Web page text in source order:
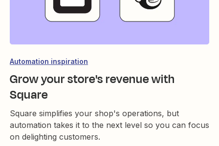
Automation inspiration
Grow your store's revenue with
Square
Square simplifies your shop's operations, but
automation takes it to the next level so you can focus
on delighting customers.